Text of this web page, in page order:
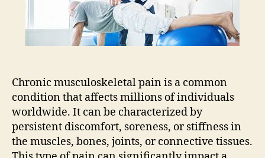
Chronic
Musculoskeletal
Pain
Chronic musculoskeletal pain is a common
condition that affects millions of individuals
worldwide. It can be characterized by
persistent discomfort, soreness, or stiffness in
the muscles, bones, joints, or connective tissues.